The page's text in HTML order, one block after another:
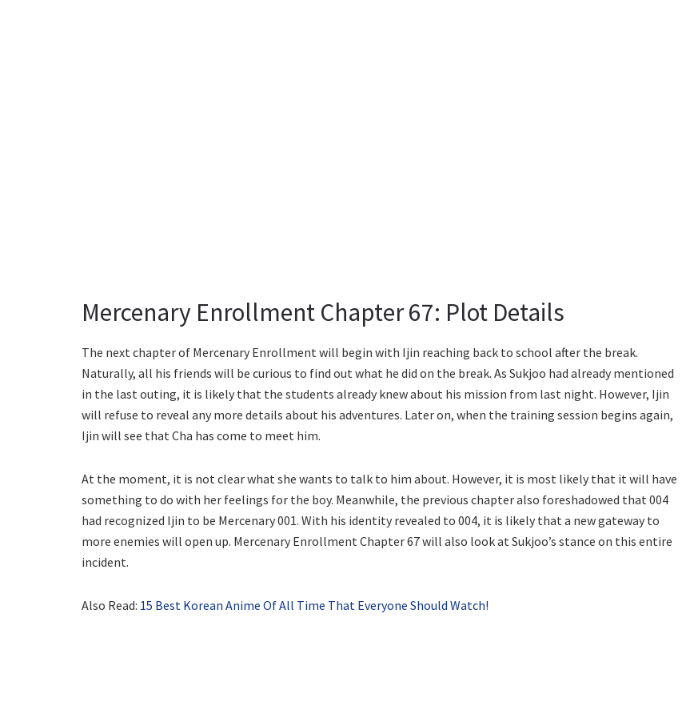
Mercenary Enrollment Chapter 67: Plot Details
The next chapter of Mercenary Enrollment will begin with Ijin reaching back to school after the break.
Naturally, all his friends will be curious to find out what he did on the break. As Sukjoo had already mentioned
in the last outing, it is likely that the students already knew about his mission from last night. However, Ijin
will refuse to reveal any more details about his adventures. Later on, when the training session begins again,
Ijin will see that Cha has come to meet him.
At the moment, it is not clear what she wants to talk to him about. However, it is most likely that it will have
something to do with her feelings for the boy. Meanwhile, the previous chapter also foreshadowed that 004
had recognized Ijin to be Mercenary 001. With his identity revealed to 004, it is likely that a new gateway to
more enemies will open up. Mercenary Enrollment Chapter 67 will also look at Sukjoo’s stance on this entire
incident.
Also Read: 15 Best Korean Anime Of All Time That Everyone Should Watch!